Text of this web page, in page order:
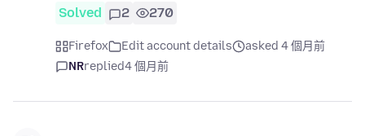
Solved 2 270
Firefox Edit account details
asked 4 個月前
NRreplied4 個月前